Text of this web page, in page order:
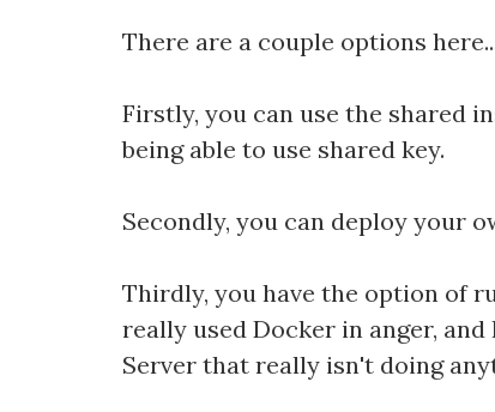
There are a couple options
Firstly, you can use the shared
being able to use shared key.
Secondly, you can deploy your
Thirdly, you have the option of
really used Docker in anger,
Server that really isn't doing